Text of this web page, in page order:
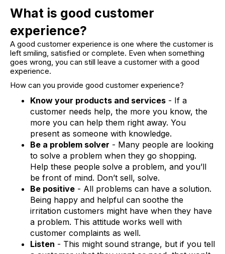
What is good customer
experience?
A good customer experience is one where the customer is
left smiling, satisfied or complete. Even when something
goes wrong, you can still leave a customer with a good
experience.
How can you provide good customer experience?
Know your products and services - If a
customer needs help, the more you know, the
more you can help them right away. You
present as someone with knowledge.
Be a problem solver - Many people are looking
to solve a problem when they go shopping.
Help these people solve a problem, and you’ll
be front of mind. Don’t sell, solve.
Be positive - All problems can have a solution.
Being happy and helpful can soothe the
irritation customers might have when they have
a problem. This attitude works well with
customer complaints as well.
Listen - This might sound strange, but if you tell